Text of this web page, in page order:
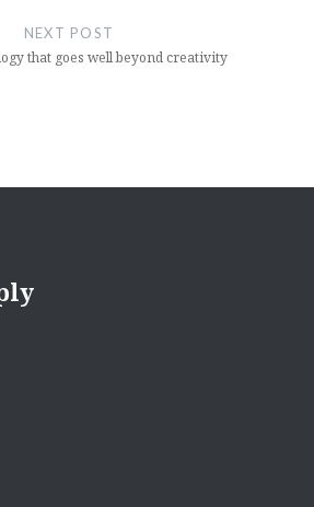
NEXT POST
that goes well beyond creativity